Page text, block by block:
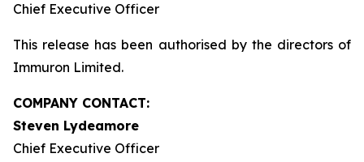
Chief Executive Officer
This release has been authorised by the directors of
Immuron Limited.
COMPANY CONTACT:
Steven Lydeamore
Chief Executive Officer